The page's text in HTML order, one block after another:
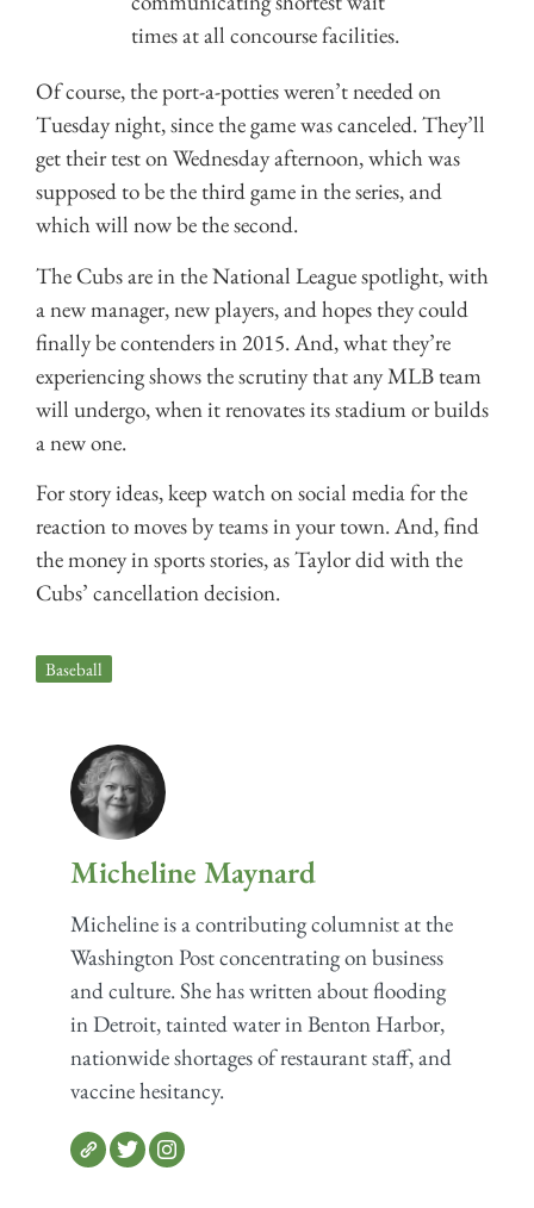
times at all concourse facilities.
Of course, the port-a-potties weren’t needed on
Tuesday night, since the game was canceled. They’ll
get their test on Wednesday afternoon, which was
supposed to be the third game in the series, and
which will now be the second.
The Cubs are in the National League spotlight, with
a new manager, new players, and hopes they could
finally be contenders in 2015. And, what they’re
experiencing shows the scrutiny that any MLB team
will undergo, when it renovates its stadium or builds
a new one.
For story ideas, keep watch on social media for the
reaction to moves by teams in your town. And, find
the money in sports stories, as Taylor did with the
Cubs’ cancellation decision.
Baseball
Micheline Maynard
Micheline is a contributing columnist at the
Washington Post concentrating on business
and culture. She has written about flooding
in Detroit, tainted water in Benton Harbor,
nationwide shortages of restaurant staff, and
vaccine hesitancy.